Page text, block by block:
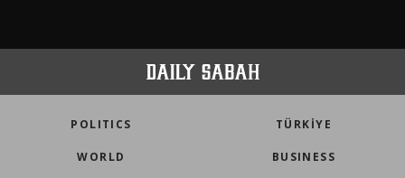
POLITICS TÜRKİYE
WORLD BUSINESS